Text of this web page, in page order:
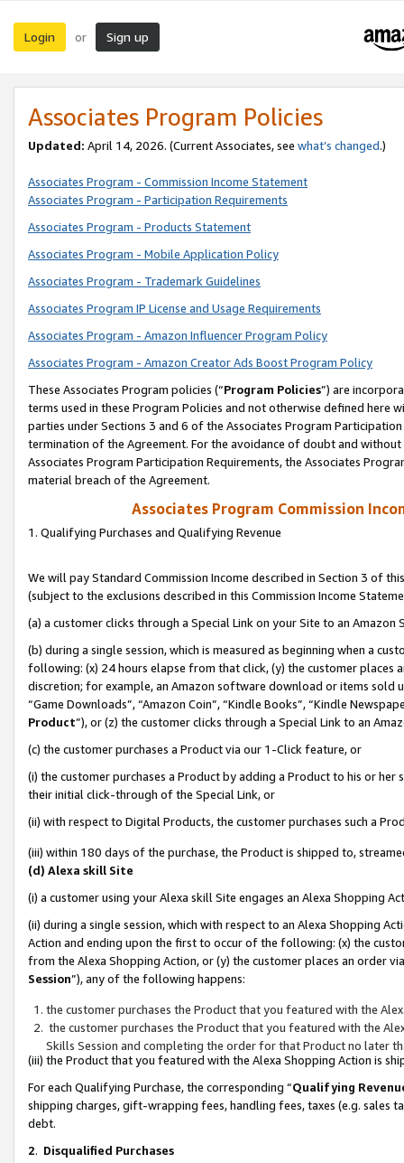
Login or Sign up
Associates Program Policies
Updated: April 14, 2026. (Current Associates, see what’s changed.)
Associates Program - Commission Income Statement
Associates Program - Participation Requirements
Associates Program - Products Statement
Associates Program - Mobile Application Policy
Associates Program - Trademark Guidelines
Associates Program IP License and Usage Requirements
Associates Program - Amazon Influencer Program Policy
Associates Program - Amazon Creator Ads Boost Program Policy
These Associates Program policies (“Program Policies”) are
terms used in these Program Policies and not otherwise defined
parties under Sections 3 and 6 of the Associates Program
termination of the Agreement. For the avoidance of doubt and
Associates Program Participation Requirements, the Associates
material breach of the Agreement.
Associates Program Commission
1. Qualifying Purchases and Qualifying Revenue
We will pay Standard Commission Income described in Section 3 of
(subject to the exclusions described in this Commission Income
(a) a customer clicks through a Special Link on your Site to an Amazon
(b) during a single session, which is measured as beginning when a
following: (x) 24 hours elapse from that click, (y) the customer
discretion; for example, an Amazon software download or items sold
“Game Downloads”, “Amazon Coin”, “Kindle Books”, “Kindle
Product”), or (z) the customer clicks through a Special Link to an
(c) the customer purchases a Product via our 1-Click feature, or
(i) the customer purchases a Product by adding a Product to his or
their initial click-through of the Special Link, or
(ii) with respect to Digital Products, the customer purchases such a
(iii) within 180 days of the purchase, the Product is shipped to,
(d) Alexa skill Site
(i) a customer using your Alexa skill Site engages an Alexa Shopping
(ii) during a single session, which with respect to an Alexa Shopping
Action and ending upon the first to occur of the following: (x) the
from the Alexa Shopping Action, or (y) the customer places an order
Session”), any of the following happens:
the customer purchases the Product that you featured with the
the customer purchases the Product that you featured with the
Skills Session and completing the order for that Product no later
(iii) the Product that you featured with the Alexa Shopping Action is
For each Qualifying Purchase, the corresponding “Qualifying
shipping charges, gift-wrapping fees, handling fees, taxes (e.g. sales
debt.
2. Disqualified Purchases